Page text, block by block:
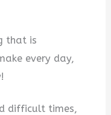
that is
every day,
difficult times,